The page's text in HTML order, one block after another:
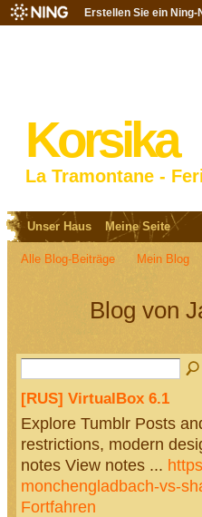
Erstellen Sie ein Ning-
Korsika
La Tramontane -
Unser Haus Meine Seite
Alle Blog-Beiträge Mein Blog
Blog von
[RUS] VirtualBox 6.1
Explore Tumblr Posts
restrictions, modern
notes View notes ...
monchengladbach-vs-
Fortfahren